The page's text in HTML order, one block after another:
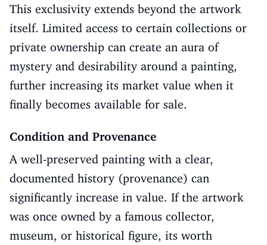
This exclusivity extends beyond the artwork
itself. Limited access to certain collections or
private ownership can create an aura of
mystery and desirability around a painting,
further increasing its market value when it
finally becomes available for sale.
Condition and Provenance
A well-preserved painting with a clear,
documented history (provenance) can
significantly increase in value. If the artwork
was once owned by a famous collector,
museum, or historical figure, its worth